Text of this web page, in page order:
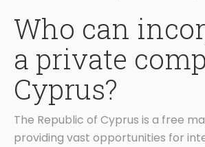
Who can
a private
Cyprus?
The Republic of Cyprus is a free
providing vast opportunities for